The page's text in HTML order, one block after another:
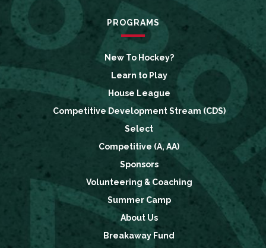
PROGRAMS
New To Hockey?
Learn to Play
House League
Competitive Development Stream (CDS)
Select
Competitive (A, AA)
Sponsors
Volunteering & Coaching
Summer Camp
About Us
Breakaway Fund